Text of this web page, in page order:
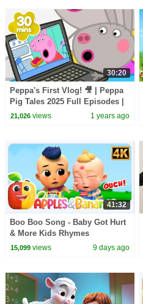
30:20
Peppa's First Vlog! 🎥 | Peppa
Pig Tales 2025 Full Episodes |
30 Minutes
21,026views 1 years ago
41:32
Boo Boo Song - Baby Got Hurt
& More Kids Rhymes
15,099views 9 days ago